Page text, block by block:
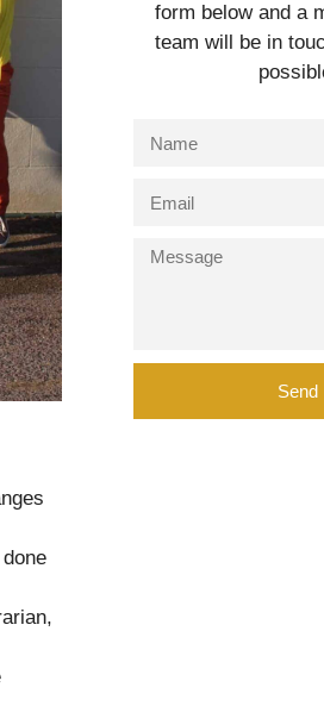
form below and a
team will be in
Send